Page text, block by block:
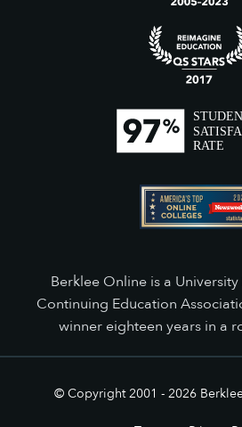
Berklee Online is a
Continuing Education
winner eighteen years in a
© Copyright 2001 - 2026